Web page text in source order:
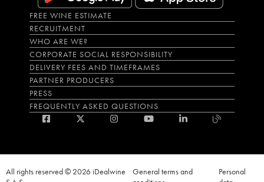
FREE WINE ESTIMATE
RECRUITMENT
WHO ARE WE?
CORPORATE SOCIAL RESPONSIBILITY
DELIVERY FEES AND TIMEFRAMES
PARTNER PRODUCERS
PRESS
FREQUENTLY ASKED QUESTIONS
All rights reserved © 2026 iDealwine
General terms and
Personal